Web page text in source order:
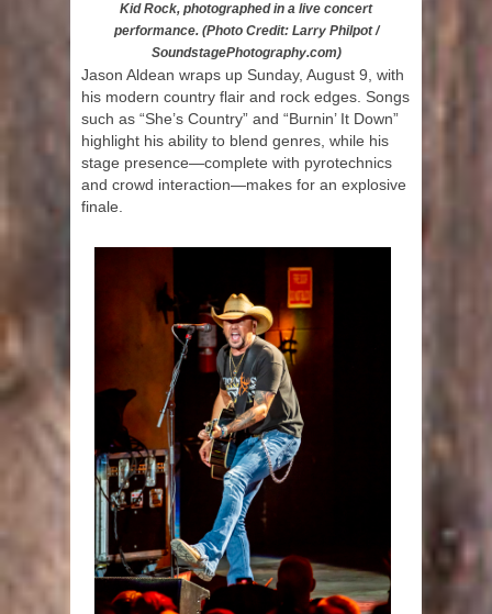
Kid Rock, photographed in a live concert
performance. (Photo Credit: Larry Philpot /
SoundstagePhotography.com)
Jason Aldean wraps up Sunday, August 9, with
his modern country flair and rock edges. Songs
such as “She’s Country” and “Burnin’ It Down”
highlight his ability to blend genres, while his
stage presence—complete with pyrotechnics
and crowd interaction—makes for an explosive
finale.